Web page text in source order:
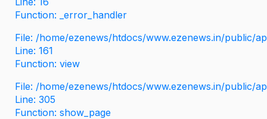
Function: _error_handler
File: /home/ezenews/htdocs/www.ezenews.in/public/
Line: 161
Function: view
File: /home/ezenews/htdocs/www.ezenews.in/public/
Line: 305
Function: show_page